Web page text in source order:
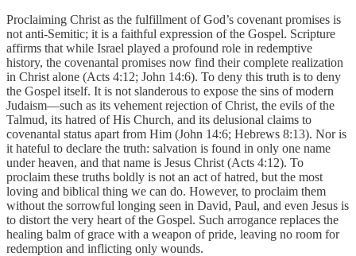
Proclaiming Christ as the fulfillment of God’s covenant promises is
not anti-Semitic; it is a faithful expression of the Gospel. Scripture
affirms that while Israel played a profound role in redemptive
history, the covenantal promises now find their complete realization
in Christ alone (Acts 4:12; John 14:6). To deny this truth is to deny
the Gospel itself. It is not slanderous to expose the sins of modern
Judaism—such as its vehement rejection of Christ, the evils of the
Talmud, its hatred of His Church, and its delusional claims to
covenantal status apart from Him (John 14:6; Hebrews 8:13). Nor is
it hateful to declare the truth: salvation is found in only one name
under heaven, and that name is Jesus Christ (Acts 4:12). To
proclaim these truths boldly is not an act of hatred, but the most
loving and biblical thing we can do. However, to proclaim them
without the sorrowful longing seen in David, Paul, and even Jesus is
to distort the very heart of the Gospel. Such arrogance replaces the
healing balm of grace with a weapon of pride, leaving no room for
redemption and inflicting only wounds.